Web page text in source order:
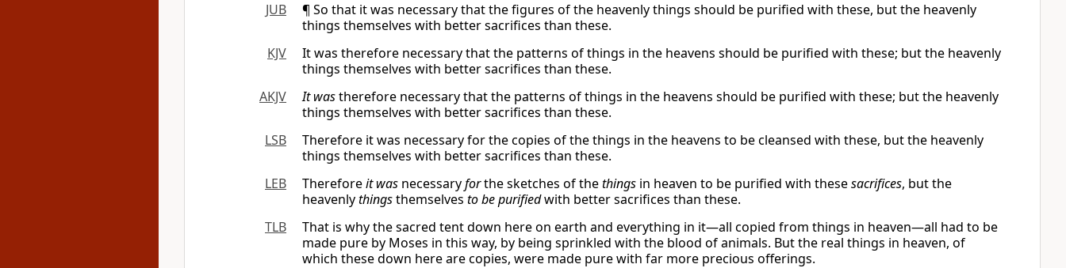
JUB
¶ So that it was necessary that the figures of the heavenly things should be purified with these, but the heavenly
things themselves with better sacrifices than these.
KJV
It was therefore necessary that the patterns of things in the heavens should be purified with these; but the heavenly
things themselves with better sacrifices than these.
AKJV
It wastherefore necessary that the patterns of things in the heavens should be purified with these; but the heavenly
things themselves with better sacrifices than these.
LSB
Therefore it was necessary for the copies of the things in the heavens to be cleansed with these, but the heavenly
things themselves with better sacrifices than these.
LEB
Thereforeit was necessaryforthe sketches of thethings in heaven to be purified with thesesacrifices, but the
heavenlythingsthemselves to be purifiedwith better sacrifices than these.
TLB
That is why the sacred tent down here on earth and everything in it—all copied from things in heaven—all had to be
made pure by Moses in this way, by being sprinkled with the blood of animals. But the real things in heaven, of
which these down here are copies, were made pure with far more precious offerings.